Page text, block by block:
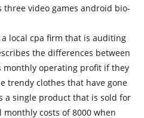
three video games android bio-
local cpa firm that is auditing
the differences between
monthly operating profit if they
trendy clothes that have gone
a single product that is sold for
costs of 8000 when